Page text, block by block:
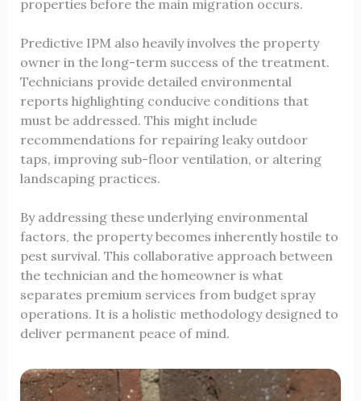
properties before the main migration occurs.
Predictive IPM also heavily involves the property
owner in the long-term success of the treatment.
Technicians provide detailed environmental
reports highlighting conducive conditions that
must be addressed. This might include
recommendations for repairing leaky outdoor
taps, improving sub-floor ventilation, or altering
landscaping practices.
By addressing these underlying environmental
factors, the property becomes inherently hostile to
pest survival. This collaborative approach between
the technician and the homeowner is what
separates premium services from budget spray
operations. It is a holistic methodology designed to
deliver permanent peace of mind.